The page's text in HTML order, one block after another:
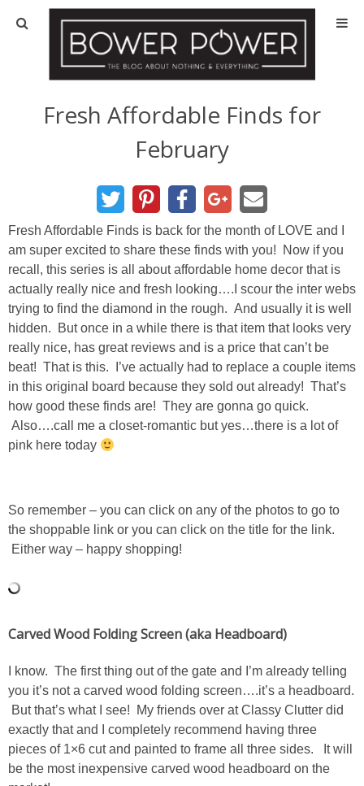
Blog
HOUSE INFO
OUR 1st HOUSE
OUR 2nd HOUSE
Basement
Exterior
Kitchen
Living Room
Bathrooms
Pedraza House
MONROE HOUSE
Projects
CRAFTS
DIY
BUILD
Fresh Affordable Finds for
February
Fresh Affordable Finds is back for the month of LOVE and I
am super excited to share these finds with you! Now if you
recall, this series is all about affordable home decor that is
actually really nice and fresh looking….I scour the inter webs
trying to find the diamond in the rough. And usually it is well
hidden. But once in a while there is that item that looks very
really nice, has great reviews and is a price that can’t be
beat! That is this. I’ve actually had to replace a couple items
in this original board because they sold out already! That’s
how good these finds are! They are gonna go quick.
Also….call me a closet-romantic but yes…there is a lot of
pink here today
So remember – you can click on any of the photos to go to
the shoppable link or you can click on the title for the link.
Either way – happy shopping!
Carved Wood Folding Screen (aka Headboard)
I know. The first thing out of the gate and I’m already telling
you it’s not a carved wood folding screen….it’s a headboard.
But that’s what I see! My friends over at Classy Clutter did
exactly that and I completely recommend having three
pieces of 1×6 cut and painted to frame all three sides. It will
be the most inexpensive carved wood headboard on the